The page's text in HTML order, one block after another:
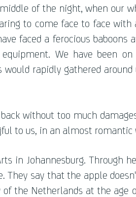
of the night, when our
to come face to face with
faced a ferocious baboons
We have been on
rapidly gathered around
without too much
to us, in an almost romantic
in Johannesburg. Through
They say that the apple
the Netherlands at the age